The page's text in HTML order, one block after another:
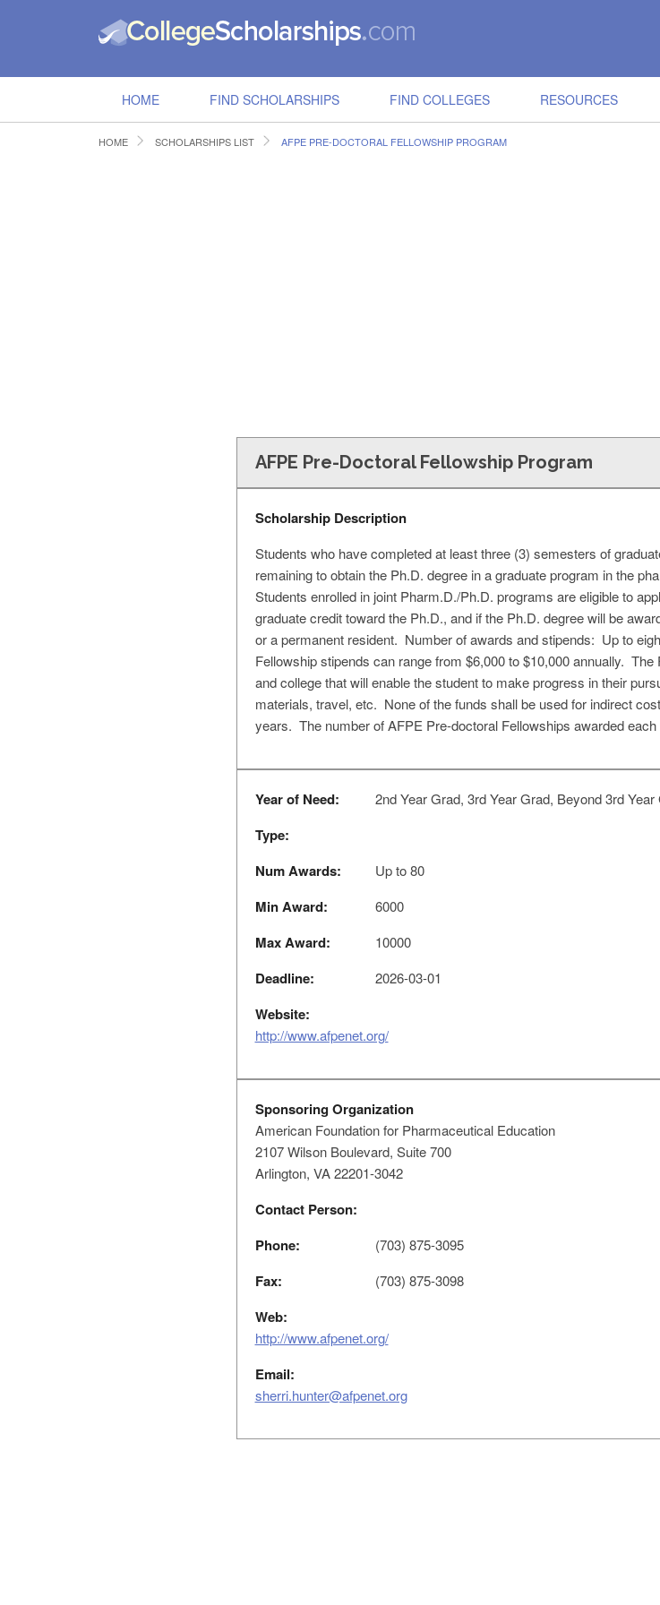
HOME FIND SCHOLARSHIPS FIND COLLEGES RESOURCES
HOME SCHOLARSHIPS LIST AFPE PRE-DOCTORAL FELLOWSHIP PROGRAM
AFPE Pre-Doctoral Fellowship Program
Scholarship Description
Students who have completed at least three (3) semesters of
remaining to obtain the Ph.D. degree in a graduate program in the
Students enrolled in joint Pharm.D./Ph.D. programs are eligible to
graduate credit toward the Ph.D., and if the Ph.D. degree will be
or a permanent resident. Number of awards and stipends: Up to
Fellowship stipends can range from $6,000 to $10,000 annually.
and college that will enable the student to make progress in their
materials, travel, etc. None of the funds shall be used for indirect
years. The number of AFPE Pre-doctoral Fellowships awarded
Year of Need: 2nd Year Grad, 3rd Year Grad, Beyond 3rd Year
Type:
Num Awards:
Up to 80
Min Award: 6000
Max Award: 10000
Deadline: 2026-03-01
Website:
http://www.afpenet.org/
Sponsoring Organization
American Foundation for Pharmaceutical Education
2107 Wilson Boulevard, Suite 700
Arlington, VA 22201-3042
Contact Person:
Phone:
(703) 875-3095
Fax: (703) 875-3098
Web:
http://www.afpenet.org/
Email:
sherri.hunter@afpenet.org